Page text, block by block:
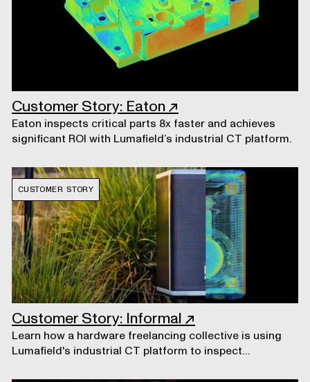
Customer Story: Eaton↗
Eaton inspects critical parts 8x faster and achieves
significant ROI with Lumafield’s industrial CT platform.
Customer Story: Informal ↗
Learn how a hardware freelancing collective is using
Lumafield's industrial CT platform to inspect
CUSTOMER STORY